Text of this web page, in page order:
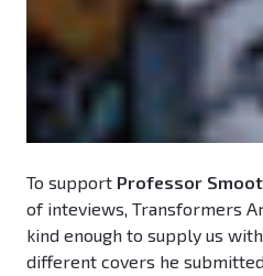
To support Professor
of inteviews, Transformers
kind enough to supply us
different covers he